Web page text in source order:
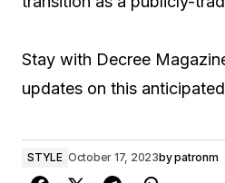
Stay with Decree
updates on this
STYLE October 17, 2023bypatronm